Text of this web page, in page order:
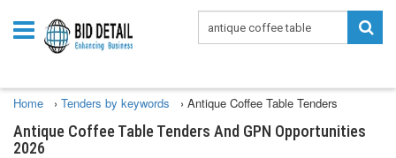
Home › Tenders by keywords › Antique Coffee Table Tenders
Antique Coffee Table Tenders And GPN Opportunities
2026